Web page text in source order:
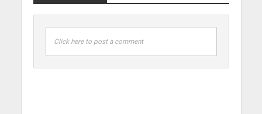
Click here to post a comment